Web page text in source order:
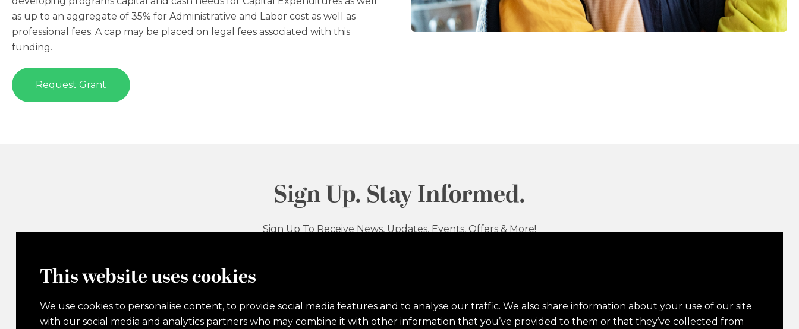
as up to an aggregate of 35% for Administrative and Labor cost as well as
professional fees. A cap may be placed on legal fees associated with this
funding.
Request Grant
Sign Up. Stay Informed.
Sign Up To Receive News, Updates, Events, Offers & More!
This website uses cookies
We use cookies to personalise content, to provide social media features and to analyse our traffic. We also share information about your use of our site
with our social media and analytics partners who may combine it with other information that you’ve provided to them or that they’ve collected from